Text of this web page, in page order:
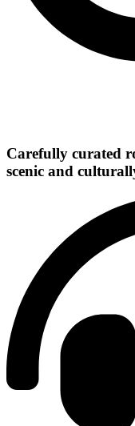
Carefully curated
scenic and